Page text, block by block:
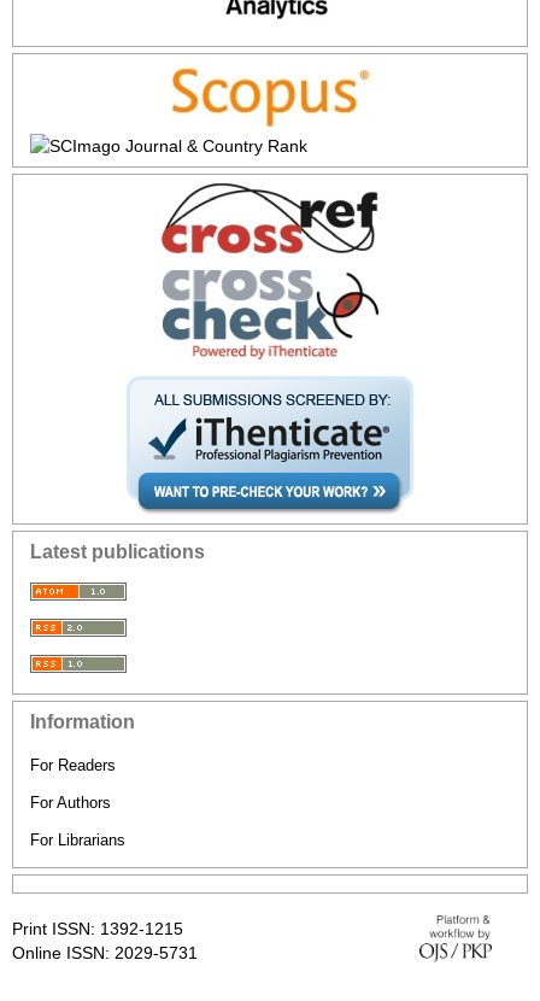
Latest publications
Information
For Readers
For Authors
For Librarians
Print ISSN: 1392-1215
Online ISSN: 2029-5731